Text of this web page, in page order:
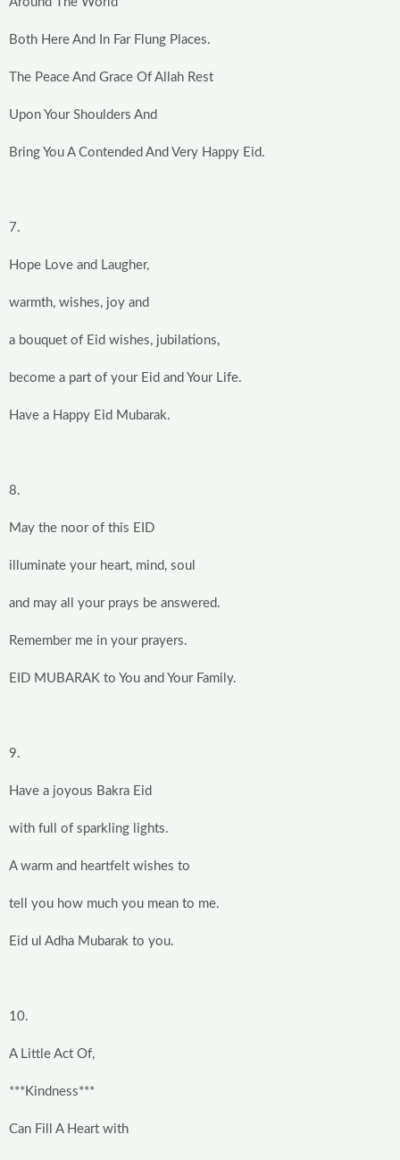
Both Here And In Far Flung Places.
The Peace And Grace Of Allah Rest
Upon Your Shoulders And
Bring You A Contended And Very Happy Eid.
7.
Hope Love and Laugher,
warmth, wishes, joy and
a bouquet of Eid wishes, jubilations,
become a part of your Eid and Your Life.
Have a Happy Eid Mubarak.
8.
May the noor of this EID
illuminate your heart, mind, soul
and may all your prays be answered.
Remember me in your prayers.
EID MUBARAK to You and Your Family.
9.
Have a joyous Bakra Eid
with full of sparkling lights.
A warm and heartfelt wishes to
tell you how much you mean to me.
Eid ul Adha Mubarak to you.
10.
A Little Act Of,
***Kindness***
Can Fill A Heart with